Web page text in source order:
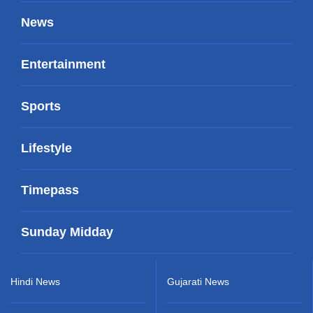
News
Entertainment
Sports
Lifestyle
Timepass
Sunday Midday
Hindi News Gujarati News